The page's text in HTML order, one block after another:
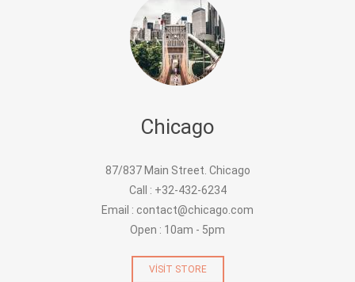
Chicago
87/837 Main Street. Chicago
Call : +32-432-6234
Email : contact@chicago.com
Open : 10am - 5pm
VISIT STORE